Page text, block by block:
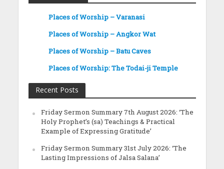
Places of Worship – Varanasi
Places of Worship – Angkor Wat
Places of Worship – Batu Caves
Places of Worship: The Todai-ji Temple
Recent Posts
Friday Sermon Summary 7th August 2026: ‘The
Holy Prophet’s (sa) Teachings & Practical
Example of Expressing Gratitude’
Friday Sermon Summary 31st July 2026: ‘The
Lasting Impressions of Jalsa Salana’